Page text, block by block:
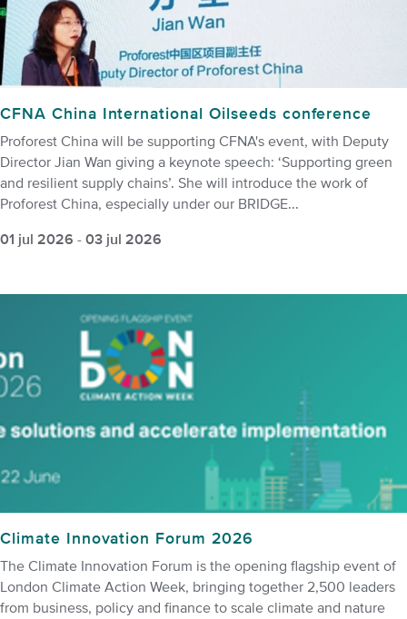
CFNA China International Oilseeds conference
Proforest China will be supporting CFNA's event, with Deputy
Director Jian Wan giving a keynote speech: ‘Supporting green
and resilient supply chains’. She will introduce the work of
Proforest China, especially under our BRIDGE...
01 jul 2026 - 03 jul 2026
Climate Innovation Forum 2026
The Climate Innovation Forum is the opening flagship event of
London Climate Action Week, bringing together 2,500 leaders
from business, policy and finance to scale climate and nature